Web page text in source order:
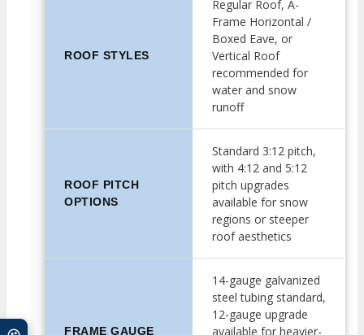
ROOF STYLES
Regular Roof, A-
Frame Horizontal /
Boxed Eave, or
Vertical Roof
recommended for
water and snow
runoff
ROOF PITCH
OPTIONS
Standard 3:12 pitch,
with 4:12 and 5:12
pitch upgrades
available for snow
regions or steeper
roof aesthetics
FRAME GAUGE
14-gauge galvanized
steel tubing standard,
12-gauge upgrade
available for heavier-